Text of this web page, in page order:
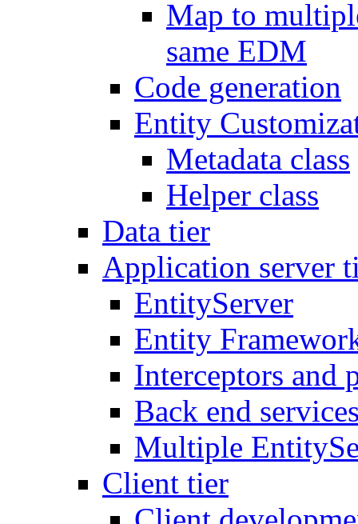
Map to
same EDM
Code generation
Entity
Metadata class
Helper class
Data tier
Application server
EntityServer
Entity
Interceptors and
Back end
Multiple
Client tier